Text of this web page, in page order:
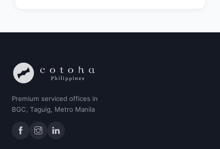
Premium serviced offices in
BGC, Taguig, Metro Manila